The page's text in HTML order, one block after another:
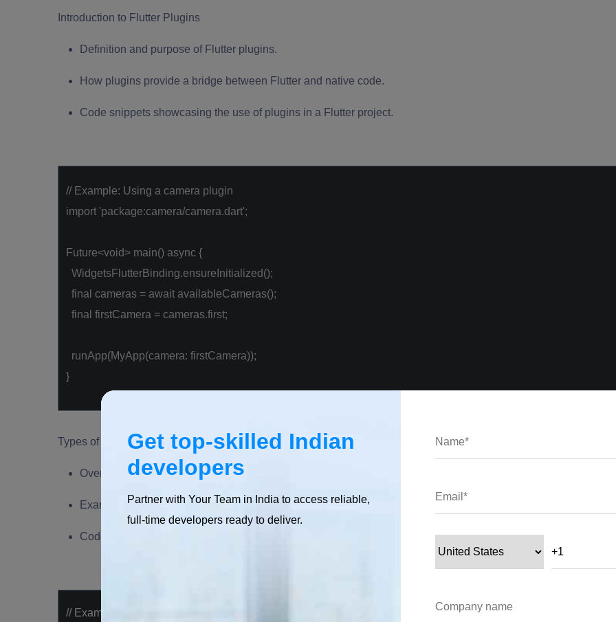
Introduction to Flutter Plugins
Definition and purpose of Flutter plugins.
How plugins provide a bridge between Flutter and native code.
Code snippets showcasing the use of plugins in a Flutter project.
// Example: Using a camera plugin
import 'package:camera/camera.dart';
Future<void> main() async {
WidgetsFlutterBinding.ensureInitialized();
final cameras = await availableCameras();
final firstCamera = cameras.first;
runApp(MyApp(camera: firstCamera));
}
Types of Flutter Plugins
Overview of different types of Flutter plugins (platform-specific, package, and hybrid plugins).
Examples of commonly used plugins in each category.
Code snippets demonstrating the integration of different types of plugins.
// Example: Using a platform-specific plugin
Get top-skilled Indian
developers
Partner with Your Team in India to access reliable,
full-time developers ready to deliver.